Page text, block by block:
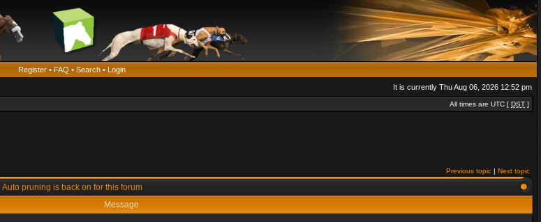
Register • FAQ • Search • Login
It is currently Thu Aug 06, 2026 12:52 pm
All times are UTC [ DST ]
Previous topic | Next topic
Auto pruning is back on for this forum
Message